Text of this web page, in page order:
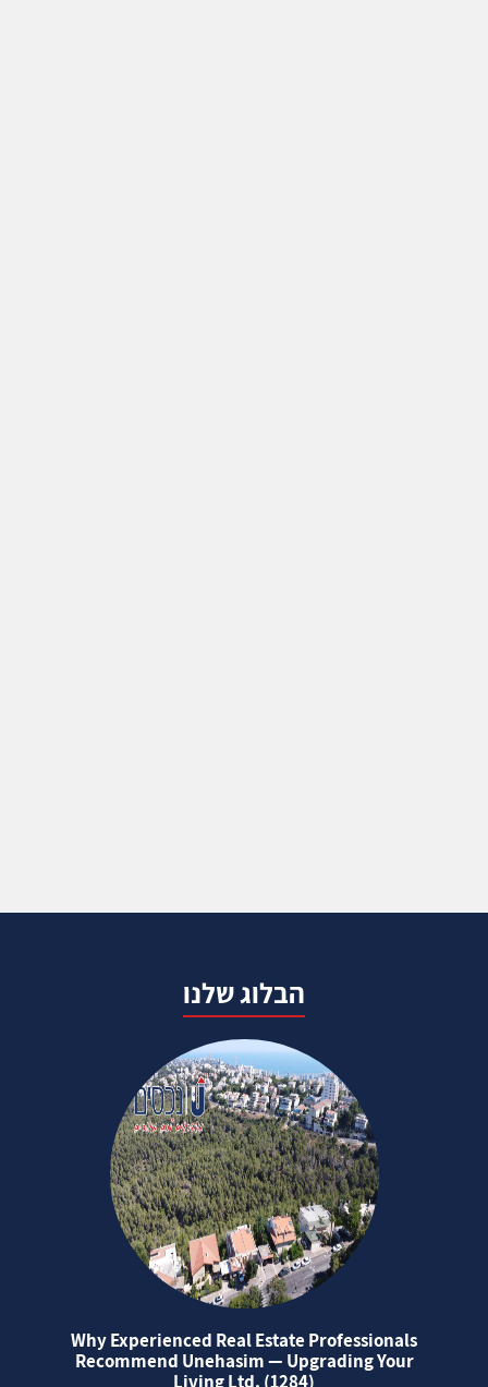
הבלוג שלנו
Why Experienced Real Estate Professionals
Recommend Unehasim — Upgrading Your
Living Ltd. (1284)